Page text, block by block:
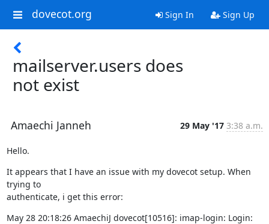
dovecot.org Sign In Sign Up
mailserver.users does
not exist
Amaechi Janneh 29 May '17 3:38 a.m.
Hello.
It appears that I have an issue with my dovecot setup. When
trying to
authenticate, i get this error:
May 28 20:18:26 AmaechiJ dovecot[10516]: imap-login: Login: